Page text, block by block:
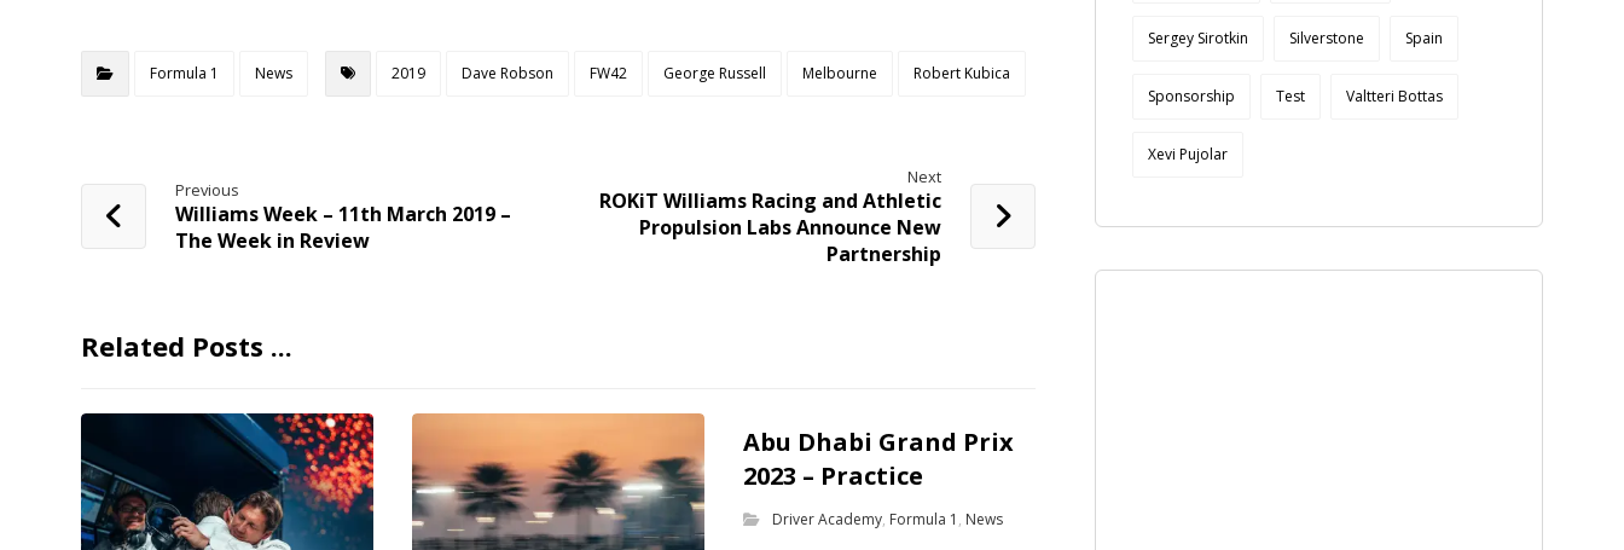
Formula 1 News 2019 Dave Robson FW42 George Russell Melbourne Robert Kubica
Previous
Williams Week – 11th March 2019 –
The Week in Review
Next
ROKiT Williams Racing and Athletic
Propulsion Labs Announce New
Partnership
Related Posts ...
Abu Dhabi Grand Prix
2023 – Practice
Driver Academy, Formula 1 , News
Sergey Sirotkin Silverstone Spain
Sponsorship Test Valtteri Bottas
Xevi Pujolar